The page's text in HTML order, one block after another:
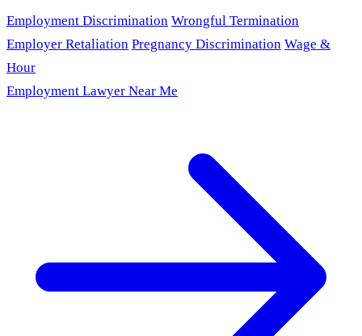
Employment Discrimination Wrongful Termination
Employer Retaliation Pregnancy Discrimination Wage &
Hour
Employment Lawyer Near Me